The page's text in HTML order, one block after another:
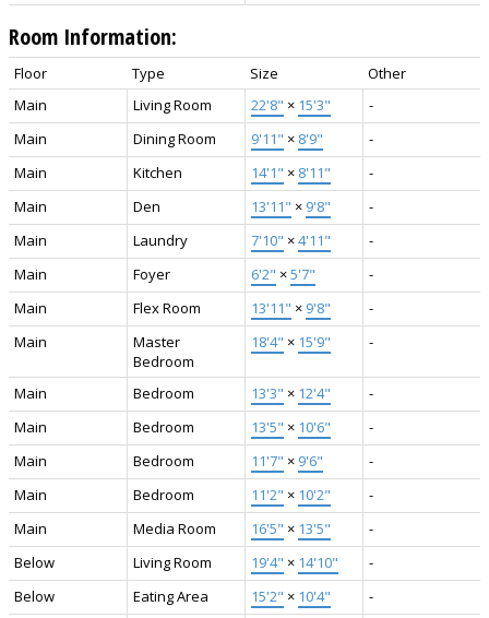
Room Information:
Floor Type Size
Other
Main
Living Room 22'8" × 15'3"
-
Main
Dining Room 9'11" × 8'9"
-
Main
Kitchen 14'1" × 8'11"
-
Main
Den 13'11" × 9'8"
-
Main
Laundry 7'10" ×4'11"
-
Main
Foyer 6'2" ×5'7"
-
Main
Flex Room 13'11" × 9'8"
-
Main
Master
Bedroom
18'4" × 15'9" -
Main Bedroom 13'3" × 12'4"
-
Main
Bedroom 13'5" × 10'6"
-
Main
Bedroom 11'7" × 9'6"
-
Main
Bedroom 11'2" × 10'2"
-
Main
Media Room 16'5" × 13'5"
-
Below
Living Room 19'4" × 14'10"
-
Below
Eating Area 15'2" × 10'4"
-